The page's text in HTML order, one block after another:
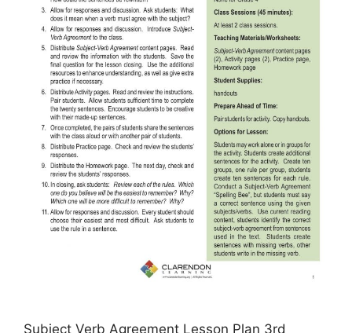
Subject Verb Agreement Lesson Plan 3rd